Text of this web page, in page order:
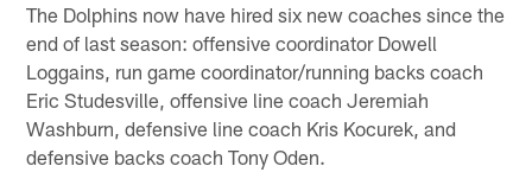
The Dolphins now have hired six new coaches since the
end of last season: offensive coordinator Dowell
Loggains, run game coordinator/running backs coach
Eric Studesville, offensive line coach Jeremiah
Washburn, defensive line coach Kris Kocurek, and
defensive backs coach Tony Oden.